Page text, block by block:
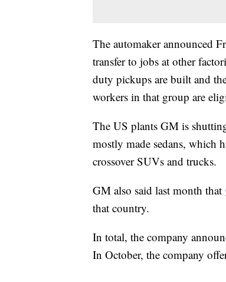
The automaker announced
transfer to jobs at other
duty pickups are built and
workers in that group are
The US plants GM is
mostly made sedans, which
crossover SUVs and trucks.
GM also said last month that
that country.
In total, the company
In October, the company